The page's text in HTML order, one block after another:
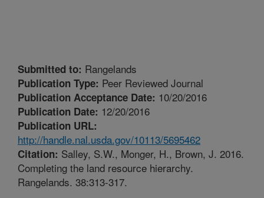
Submitted to: Rangelands
Publication Type: Peer Reviewed Journal
Publication Acceptance Date: 10/20/2016
Publication Date: 12/20/2016
Publication URL:
http://handle.nal.usda.gov/10113/5695462
Citation: Salley, S.W., Monger, H., Brown, J. 2016.
Completing the land resource hierarchy.
Rangelands. 38:313-317.